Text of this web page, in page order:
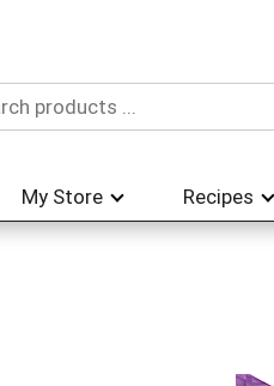
My Store Recipes